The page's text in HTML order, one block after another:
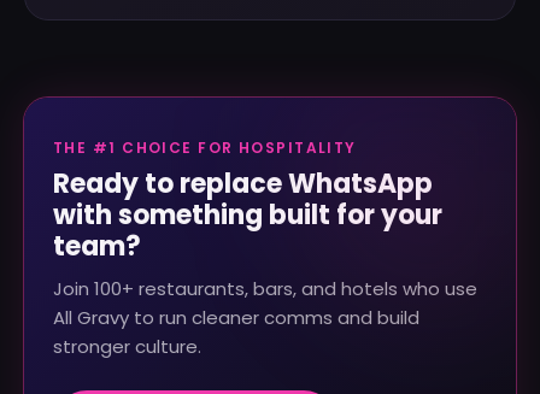
THE #1 CHOICE FOR HOSPITALITY
Ready to replace WhatsApp
with something built for your
team?
Join 100+ restaurants, bars, and hotels who use
All Gravy to run cleaner comms and build
stronger culture.